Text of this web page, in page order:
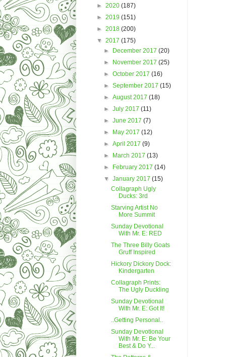
► 2020 (187)
► 2019 (151)
► 2018 (200)
▼ 2017 (175)
► December 2017 (20)
► November 2017 (25)
► October 2017 (16)
► September 2017 (15)
► August 2017 (18)
► July 2017 (11)
► June 2017 (7)
► May 2017 (12)
► April 2017 (9)
► March 2017 (13)
► February 2017 (14)
▼ January 2017 (15)
Collagraph Ugly
Ducks: 3rd
Starving Artist No
More Summit
Sunday Devotional
With Mr. E: RED
The Three Billy Goats
Gruff Inspired
Hickory Dickory Dock:
Kindergarten
Collagraph Prints:
The Ugly Duckling
Sunday Devotional
With Mr. E: Got It!
..Getting Personal..
Sunday Devotional
With Mr. E: Be Your
Best & Do Y...